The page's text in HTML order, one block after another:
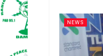
NEWS